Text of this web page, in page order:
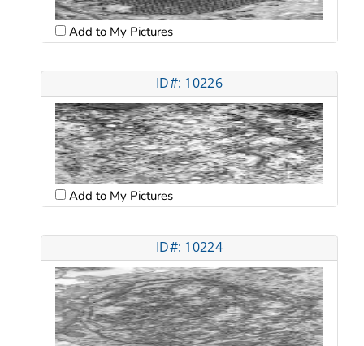
Add to My Pictures
ID#: 10226
Add to My Pictures
ID#: 10224